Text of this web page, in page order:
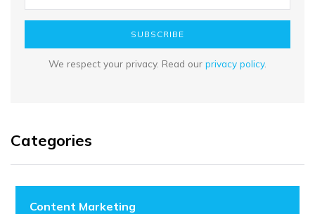
SUBSCRIBE
We respect your privacy. Read our privacy policy.
Categories
Content Marketing